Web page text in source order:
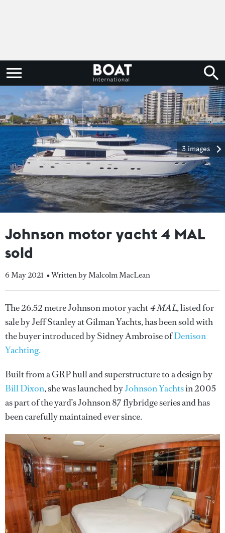
3 images
Johnson motor yacht 4 MAL
sold
6 May 2021 • Written by Malcolm MacLean
The 26.52 metre Johnson motor yacht4 MAL, listed for
sale by Jeff Stanley at Gilman Yachts, has been sold with
the buyer introduced by Sidney Ambroise ofDenison
Yachting.
Built from a GRP hull and superstructure to a design by
Bill Dixon, she was launched byJohnson Yachtsin 2005
as part of the yard’s Johnson 87 flybridge series and has
been carefully maintained ever since.